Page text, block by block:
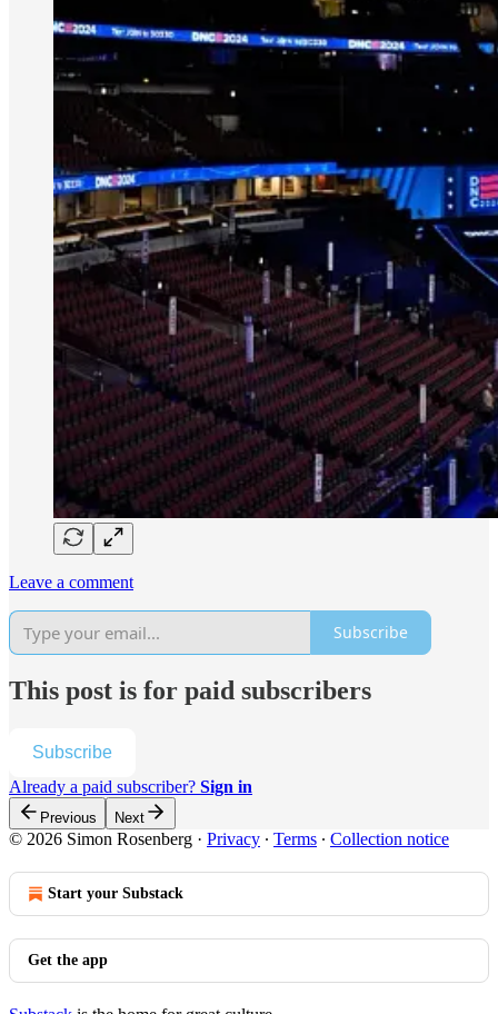
Leave a comment
Subscribe
This post is for paid subscribers
Subscribe
Already a paid subscriber? Sign in
Previous Next
© 2026 Simon Rosenberg · Privacy ∙ Terms ∙ Collection notice
Start your Substack
Get the app